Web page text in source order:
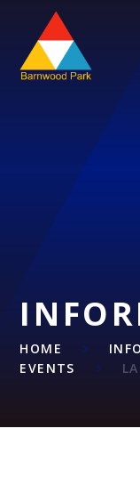
Skip to content ↓
HOME
EVENTS